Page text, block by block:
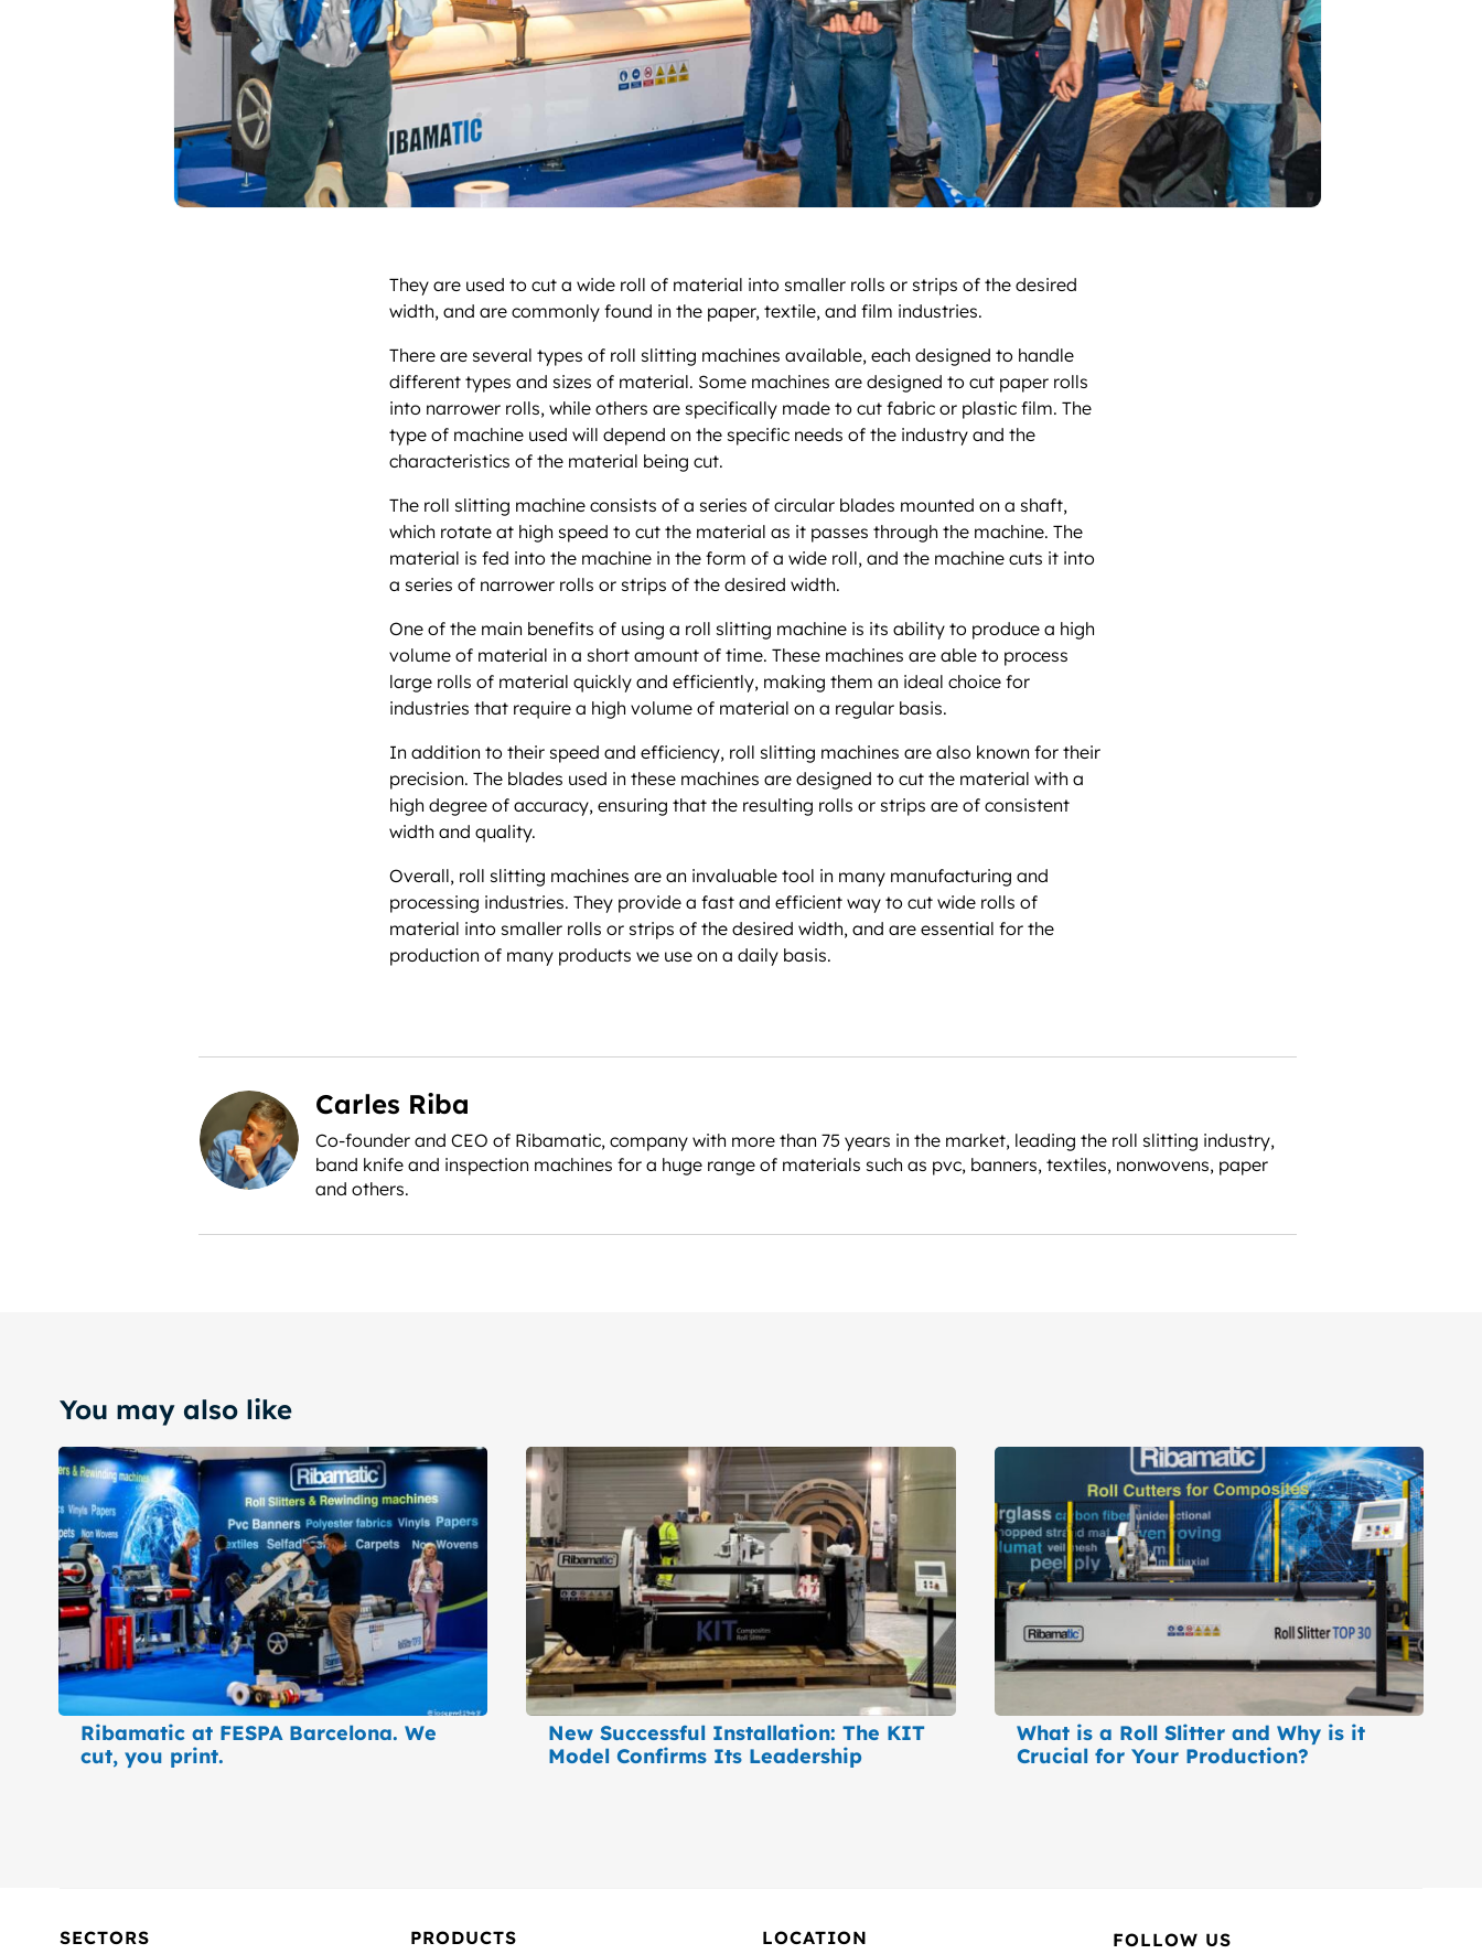
They are used to cut a wide roll of material into smaller rolls or strips of the desired
width, and are commonly found in the paper, textile, and film industries.
There are several types of roll slitting machines available, each designed to handle
different types and sizes of material. Some machines are designed to cut paper rolls
into narrower rolls, while others are specifically made to cut fabric or plastic film. The
type of machine used will depend on the specific needs of the industry and the
characteristics of the material being cut.
The roll slitting machine consists of a series of circular blades mounted on a shaft,
which rotate at high speed to cut the material as it passes through the machine. The
material is fed into the machine in the form of a wide roll, and the machine cuts it into
a series of narrower rolls or strips of the desired width.
One of the main benefits of using a roll slitting machine is its ability to produce a high
volume of material in a short amount of time. These machines are able to process
large rolls of material quickly and efficiently, making them an ideal choice for
industries that require a high volume of material on a regular basis.
In addition to their speed and efficiency, roll slitting machines are also known for their
precision. The blades used in these machines are designed to cut the material with a
high degree of accuracy, ensuring that the resulting rolls or strips are of consistent
width and quality.
Overall, roll slitting machines are an invaluable tool in many manufacturing and
processing industries. They provide a fast and efficient way to cut wide rolls of
material into smaller rolls or strips of the desired width, and are essential for the
production of many products we use on a daily basis.
Carles Riba
Co-founder and CEO of Ribamatic, company with more than 75 years in the market, leading the roll slitting industry,
band knife and inspection machines for a huge range of materials such as pvc, banners, textiles, nonwovens, paper
and others.
You may also like
Ribamatic at FESPA Barcelona. We
cut, you print.
New Successful Installation: The KIT
Model Confirms Its Leadership
What is a Roll Slitter and Why is it
Crucial for Your Production?
SECTORS PRODUCTS LOCATION FOLLOW US